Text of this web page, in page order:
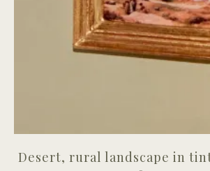
Desert, rural landscape in